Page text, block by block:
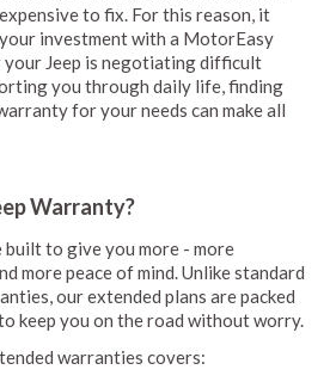
to fix. For this reason, it
investment with a MotorEasy
your Jeep is negotiating difficult
you through daily life, finding
for your needs can make all
Warranty?
built to give you more - more
more peace of mind. Unlike standard
our extended plans are packed
keep you on the road without worry.
warranties covers: